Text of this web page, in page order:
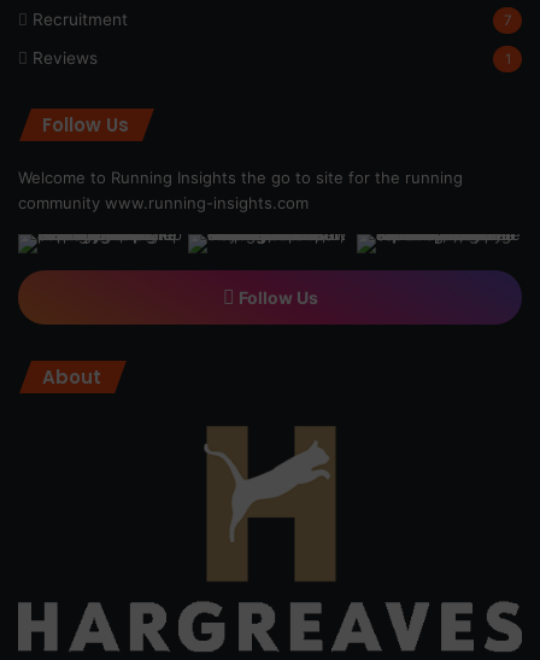
Recruitment 7
Reviews 1
Follow Us
Welcome to Running Insights the go to site for the running
community www.running-insights.com
Follow Us
About